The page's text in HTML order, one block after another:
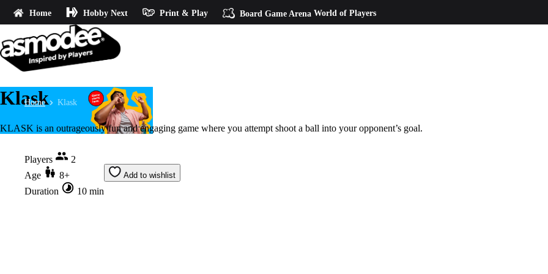
Home Hobby Next Print & Play Board Game Arena World of Players
Home Klask
Klask
KLASK is an outrageously fun and engaging game where you attempt shoot a ball into your opponent’s goal.
Players
2
Age
8+
Duration
10 min
Add to wishlist